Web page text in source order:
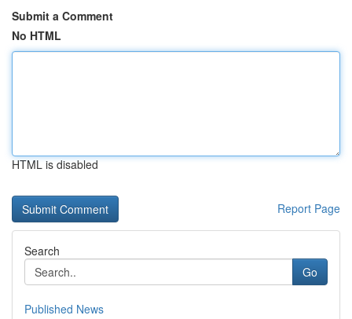
Submit a Comment
No HTML
HTML is disabled
Report Page
Search
Go
Published News